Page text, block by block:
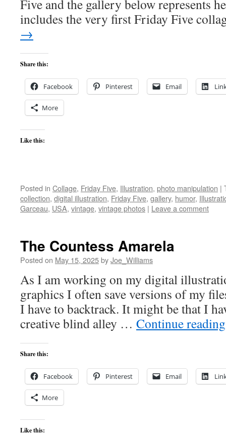
Five and the gallery below represents
includes the very first Friday Five
→
Share this:
Facebook Pinterest Email
More
Like this:
Posted in Collage, Friday Five, Illustration, photo manipulation |
collection, digital illustration, Friday Five, gallery, humor,
Garceau, USA, vintage, vintage photos | Leave a comment
The Countess Amarela
Posted on May 15, 2025byJoe_Williams
As I am working on my digital
graphics I often save versions of my
I have to backtrack. It might be that I
creative blind alley … Continue
Share this:
Facebook Pinterest Email
More
Like this: